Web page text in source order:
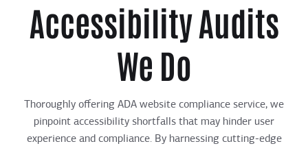
Accessibility Audits
We Do
Thoroughly offering ADA website compliance service, we
pinpoint accessibility shortfalls that may hinder user
experience and compliance. By harnessing cutting-edge